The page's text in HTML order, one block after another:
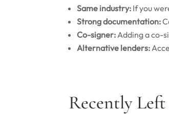
Same industry: If you
Strong documentation:
Co-signer: Adding a co-
Alternative lenders:
Recently